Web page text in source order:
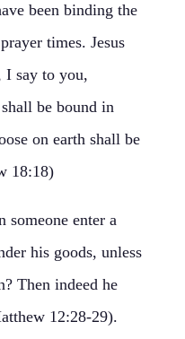
been binding the
times. Jesus
I say to you,
be bound in
on earth shall be
18:18)
someone enter a
his goods, unless
Then indeed he
12:28-29).